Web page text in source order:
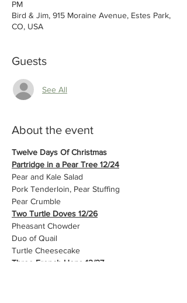
PM
Bird & Jim, 915 Moraine Avenue, Estes Park,
CO, USA
Guests
See All
About the event
Twelve Days Of Christmas
Partridge in a Pear Tree 12/24
Pear and Kale Salad
Pork Tenderloin, Pear Stuffing
Pear Crumble
Two Turtle Doves 12/26
Pheasant Chowder
Duo of Quail
Turtle Cheesecake
Three French Hens 12/27